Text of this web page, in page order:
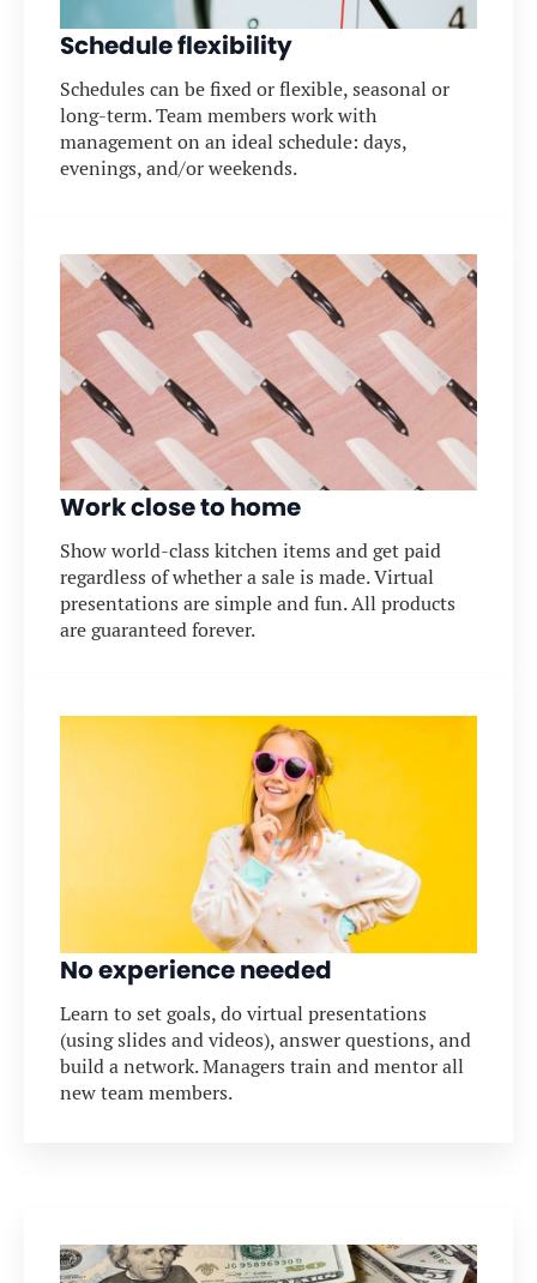
Schedule flexibility
Schedules can be fixed or flexible, seasonal or
long-term. Team members work with
management on an ideal schedule: days,
evenings, and/or weekends.
Work close to home
Show world-class kitchen items and get paid
regardless of whether a sale is made. Virtual
presentations are simple and fun. All products
are guaranteed forever.
No experience needed
Learn to set goals, do virtual presentations
(using slides and videos), answer questions, and
build a network. Managers train and mentor all
new team members.